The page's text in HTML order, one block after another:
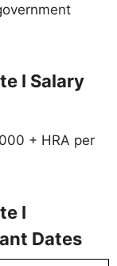
I Salary
+ HRA per
I
Dates